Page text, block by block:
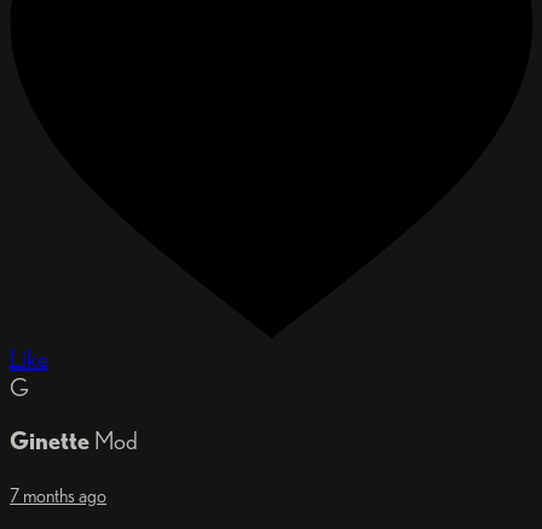
Like
G
Ginette Mod
7 months ago